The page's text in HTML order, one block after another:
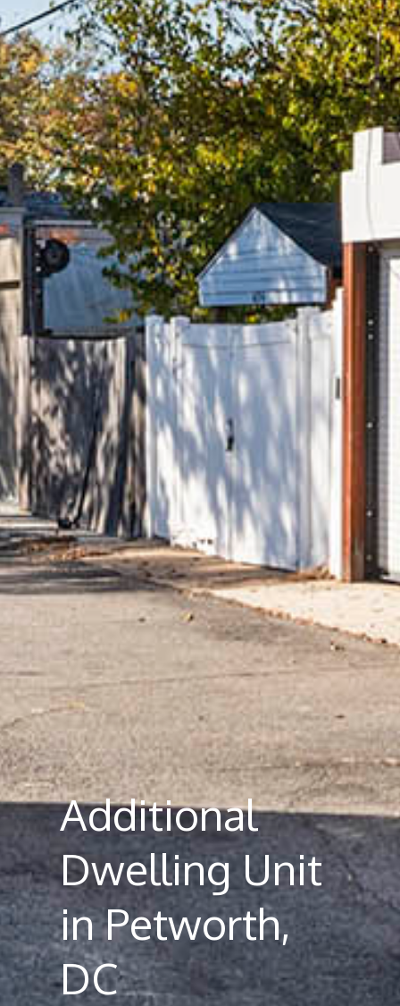
Additional
Dwelling Unit
in Petworth,
DC